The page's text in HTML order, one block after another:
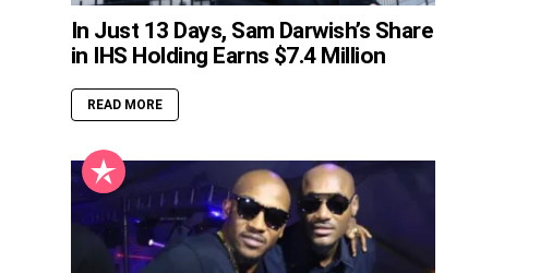
In Just 13 Days, Sam Darwish’s Share
in IHS Holding Earns $7.4 Million
READ MORE